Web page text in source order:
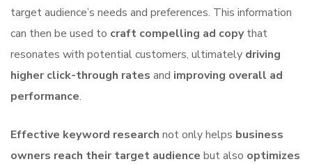
target audience’s needs and preferences. This information
can then be used to craft compelling ad copythat
resonates with potential customers, ultimately driving
higher click-through rates and improving overall ad
performance.
Effective keyword research not only helps business
owners reach their target audience but also optimizes